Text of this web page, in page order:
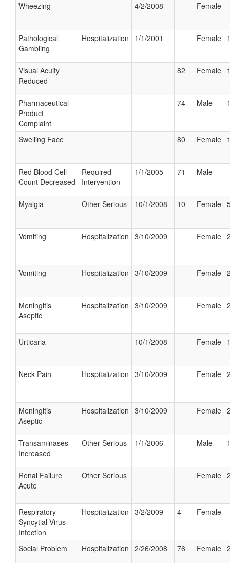
Wheezing 4/2/2008 Female
Pathological
Gambling
Hospitalization 1/1/2001 Female
Visual Acuity
Reduced
82 Female
Pharmaceutical
Product
Complaint
74 Male
Swelling Face 80 Female
Red Blood Cell
Count Decreased
Required
Intervention
1/1/2005 71 Male
Myalgia Other Serious 10/1/2008 10 Female
Vomiting Hospitalization 3/10/2009 Female
Vomiting Hospitalization 3/10/2009 Female
Meningitis
Aseptic
Hospitalization 3/10/2009 Female
Urticaria 10/1/2008 Female
Neck Pain Hospitalization 3/10/2009 Female
Meningitis
Aseptic
Hospitalization 3/10/2009 Female
Transaminases
Increased
Other Serious 1/1/2006 Male
Renal Failure
Acute
Other Serious Female
Respiratory
Syncytial Virus
Infection
Hospitalization 3/2/2009 4 Female
Social Problem Hospitalization 2/26/2008 76 Female